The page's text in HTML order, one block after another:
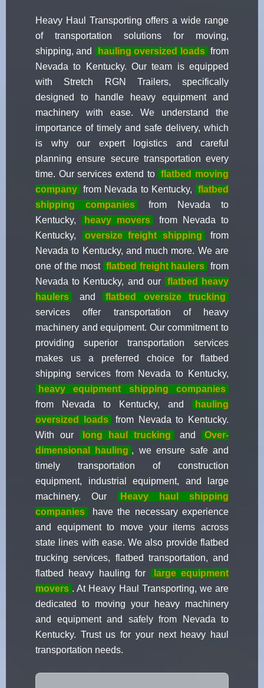
Heavy Haul Transporting offers a wide range
of transportation solutions for moving,
shipping, and
hauling oversized loads from
Nevada to Kentucky. Our team is equipped
with Stretch RGN Trailers, specifically
designed to handle heavy equipment and
machinery with ease. We understand the
importance of timely and safe delivery, which
is why our expert logistics and careful
planning ensure secure transportation every
time. Our services extend to
flatbed moving
company from Nevada to Kentucky,
flatbed
shipping companies
from Nevada to
Kentucky,
heavy movers
from Nevada to
Kentucky,
oversize freight shipping
from
Nevada to Kentucky, and much more. We are
one of the most flatbed freight haulers from
Nevada to Kentucky, and our
flatbed heavy
haulers
and
flatbed oversize trucking
services offer transportation of heavy
machinery and equipment. Our commitment to
providing superior transportation services
makes us a preferred choice for flatbed
shipping services from Nevada to Kentucky,
heavy equipment shipping companies
from Nevada to Kentucky, and
hauling
oversized loads
from Nevada to Kentucky.
With our
long haul trucking and
Over-
dimensional hauling , we ensure safe and
timely transportation of construction
equipment, industrial equipment, and large
machinery. Our
Heavy haul shipping
companies
have the necessary experience
and equipment to move your items across
state lines with ease. We also provide flatbed
trucking services, flatbed transportation, and
flatbed heavy hauling for
large equipment
movers . At Heavy Haul Transporting, we are
dedicated to moving your heavy machinery
and equipment and safely from Nevada to
Kentucky. Trust us for your next heavy haul
transportation needs.